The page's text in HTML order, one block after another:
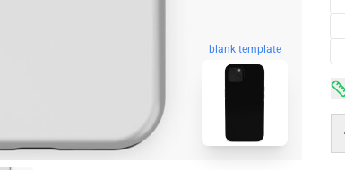
blank template